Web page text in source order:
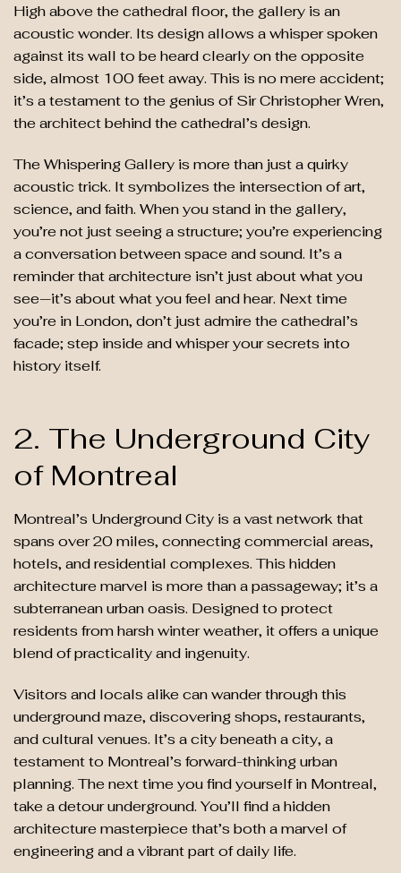
High above the cathedral floor, the gallery is an
acoustic wonder. Its design allows a whisper spoken
against its wall to be heard clearly on the opposite
side, almost 100 feet away. This is no mere accident;
it’s a testament to the genius of Sir Christopher Wren,
the architect behind the cathedral’s design.
The Whispering Gallery is more than just a quirky
acoustic trick. It symbolizes the intersection of art,
science, and faith. When you stand in the gallery,
you’re not just seeing a structure; you’re experiencing
a conversation between space and sound. It’s a
reminder that architecture isn’t just about what you
see—it’s about what you feel and hear. Next time
you’re in London, don’t just admire the cathedral’s
facade; step inside and whisper your secrets into
history itself.
2. The Underground City
of Montreal
Montreal’s Underground City is a vast network that
spans over 20 miles, connecting commercial areas,
hotels, and residential complexes. This hidden
architecture marvel is more than a passageway; it’s a
subterranean urban oasis. Designed to protect
residents from harsh winter weather, it offers a unique
blend of practicality and ingenuity.
Visitors and locals alike can wander through this
underground maze, discovering shops, restaurants,
and cultural venues. It’s a city beneath a city, a
testament to Montreal’s forward-thinking urban
planning. The next time you find yourself in Montreal,
take a detour underground. You’ll find a hidden
architecture masterpiece that’s both a marvel of
engineering and a vibrant part of daily life.